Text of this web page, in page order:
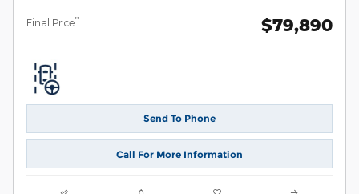
Final Price** $79,890
Send To Phone
Call For More Information